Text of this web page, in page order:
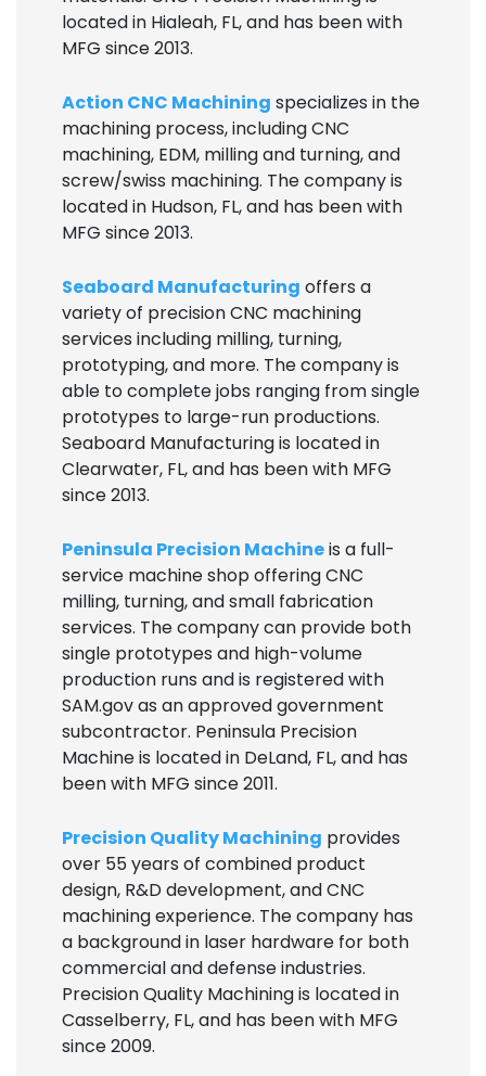
located in Hialeah, FL, and has been with
MFG since 2013.
Action CNC Machining specializes in the
machining process, including CNC
machining, EDM, milling and turning, and
screw/swiss machining. The company is
located in Hudson, FL, and has been with
MFG since 2013.
Seaboard Manufacturing offers a
variety of precision CNC machining
services including milling, turning,
prototyping, and more. The company is
able to complete jobs ranging from single
prototypes to large-run productions.
Seaboard Manufacturing is located in
Clearwater, FL, and has been with MFG
since 2013.
Peninsula Precision Machineis a full-
service machine shop offering CNC
milling, turning, and small fabrication
services. The company can provide both
single prototypes and high-volume
production runs and is registered with
SAM.gov as an approved government
subcontractor. Peninsula Precision
Machine is located in DeLand, FL, and has
been with MFG since 2011.
Precision Quality Machining provides
over 55 years of combined product
design, R&D development, and CNC
machining experience. The company has
a background in laser hardware for both
commercial and defense industries.
Precision Quality Machining is located in
Casselberry, FL, and has been with MFG
since 2009.